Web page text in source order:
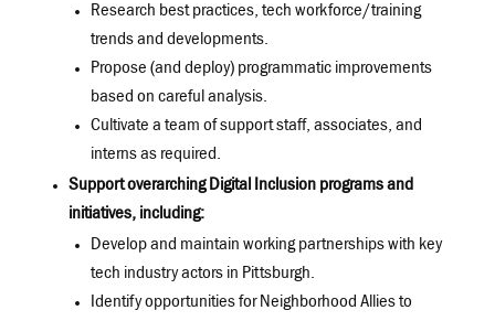
Research best practices, tech workforce/training
trends and developments.
Propose (and deploy) programmatic improvements
based on careful analysis.
Cultivate a team of support staff, associates, and
interns as required.
Support overarching Digital Inclusion programs and
initiatives, including:
Develop and maintain working partnerships with key
tech industry actors in Pittsburgh.
Identify opportunities for Neighborhood Allies to